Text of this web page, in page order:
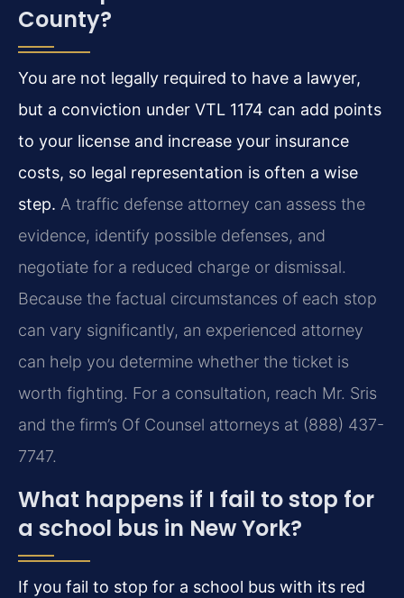
County?
You are not legally required to have a lawyer,
but a conviction under VTL 1174 can add points
to your license and increase your insurance
costs, so legal representation is often a wise
step. A traffic defense attorney can assess the
evidence, identify possible defenses, and
negotiate for a reduced charge or dismissal.
Because the factual circumstances of each stop
can vary significantly, an experienced attorney
can help you determine whether the ticket is
worth fighting. For a consultation, reach Mr. Sris
and the firm’s Of Counsel attorneys at (888) 437-
7747.
What happens if I fail to stop for
a school bus in New York?
If you fail to stop for a school bus with its red